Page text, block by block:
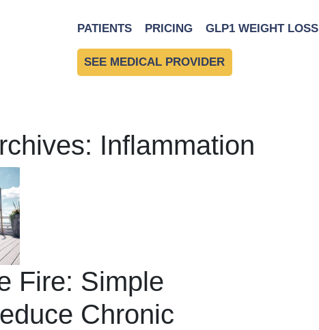
PATIENTS PRICING GLP1 WEIGHT LOSS
SEE MEDICAL PROVIDER
Inflammation
Fire: Simple
Chronic